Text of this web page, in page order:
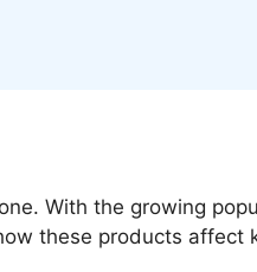
With the growing
these products affect